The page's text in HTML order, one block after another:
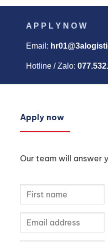
A P P L Y N O W
Email:
Hotline / Zalo:
Apply now
Our team will answer